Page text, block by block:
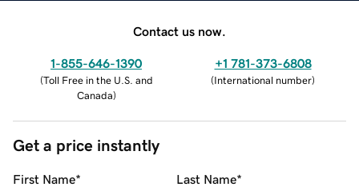
Contact us now.
1-855-646-1390
(Toll Free in the U.S. and
Canada)
+1 781-373-6808
(International number)
Get a price instantly
First Name* Last Name*